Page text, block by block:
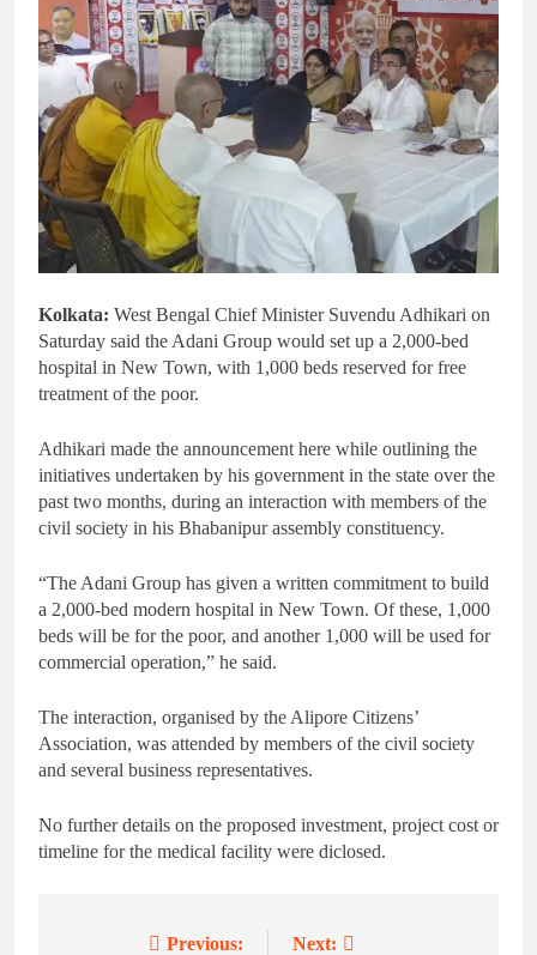
Kolkata: West Bengal Chief Minister Suvendu Adhikari on
Saturday said the Adani Group would set up a 2,000-bed
hospital in New Town, with 1,000 beds reserved for free
treatment of the poor.
Adhikari made the announcement here while outlining the
initiatives undertaken by his government in the state over the
past two months, during an interaction with members of the
civil society in his Bhabanipur assembly constituency.
“The Adani Group has given a written commitment to build
a 2,000-bed modern hospital in New Town. Of these, 1,000
beds will be for the poor, and another 1,000 will be used for
commercial operation,” he said.
The interaction, organised by the Alipore Citizens’
Association, was attended by members of the civil society
and several business representatives.
No further details on the proposed investment, project cost or
timeline for the medical facility were diclosed.
Previous: Next: